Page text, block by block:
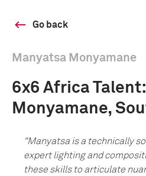
Go back
Manyatsa Monyamane
6x6 Africa
Monyamane,
“Manyatsa is a technically
expert lighting and
these skills to articulate